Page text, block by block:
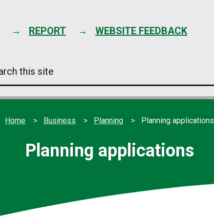
content
REPORT WEBSITE FEEDBACK
Home Business Planning Planning applications
Planning applications